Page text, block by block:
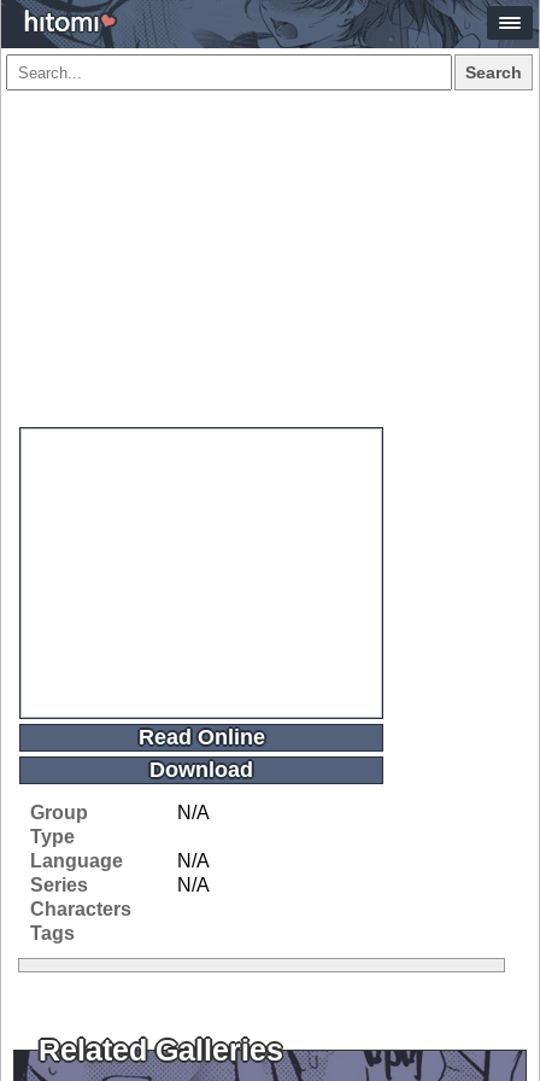
Search
Read Online
Download
Group
N/A
Type
Language
N/A
Series
N/A
Characters
Tags
Related Galleries